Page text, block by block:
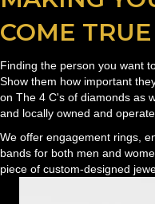
COME TRUE
Finding the person you want
Show them how important
on The 4 C's of diamonds as
and locally owned and
We offer engagement rings,
bands for both men and
piece of custom-designed